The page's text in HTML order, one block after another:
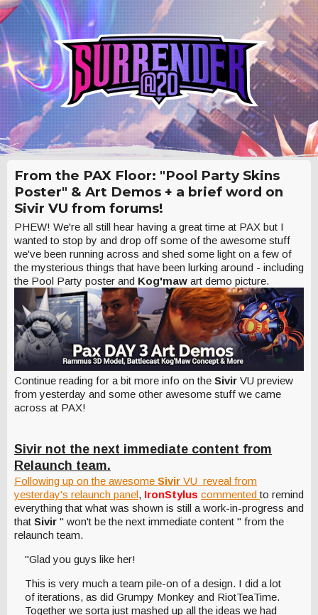
From the PAX Floor: "Pool Party Skins
Poster" & Art Demos + a brief word on
Sivir VU from forums!
PHEW! We're all still hear having a great time at PAX but I
wanted to stop by and drop off some of the awesome stuff
we've been running across and shed some light on a few of
the mysterious things that have been lurking around - including
the Pool Party poster and Kog'maw art demo picture.
Continue reading for a bit more info on the Sivir VU preview
from yesterday and some other awesome stuff we came
across at PAX!
Sivir not the next immediate content from
Relaunch team.
Following up on the awesome Sivir VU reveal from
yesterday's relaunch panel, IronStylus commentedto remind
everything that what was shown is still a work-in-progress and
that Sivir " won't be the next immediate content " from the
relaunch team.
"Glad you guys like her!
This is very much a team pile-on of a design. I did a lot
of iterations, as did Grumpy Monkey and RiotTeaTime.
Together we sorta just mashed up all the ideas we had